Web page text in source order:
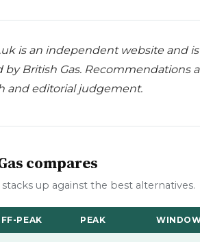
is an independent website and
by British Gas. Recommendations
and editorial judgement.
compares
up against the best alternatives.
PEAK PEAK